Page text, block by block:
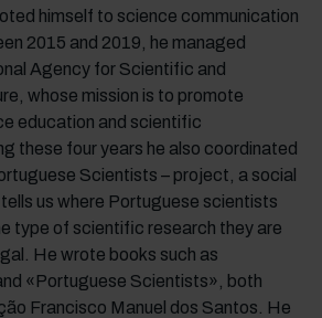
himself to science communication
2015 and 2019, he managed
Agency for Scientific and
whose mission is to promote
education and scientific
these four years he also coordinated
Scientists – project, a social
us where Portuguese scientists
type of scientific research they are
He wrote books such as
«Portuguese Scientists», both
Francisco Manuel dos Santos. He